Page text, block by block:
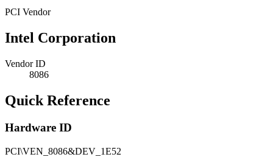
PCI Vendor
Intel Corporation
Vendor ID
8086
Quick Reference
Hardware ID
PCI\VEN_8086&DEV_1E52